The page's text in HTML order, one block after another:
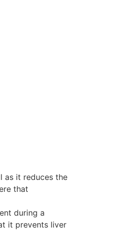
as it reduces the
that
during a
it prevents liver